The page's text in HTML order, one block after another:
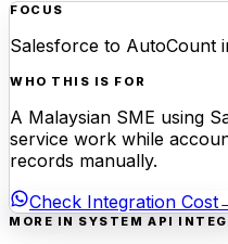
FOCUS
Salesforce to AutoCount
WHO THIS IS FOR
A Malaysian SME using
service work while
records manually.
Check Integration Cost
MORE IN SYSTEM API